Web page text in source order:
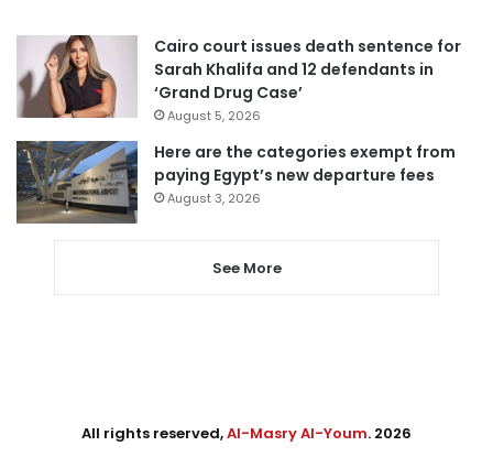
Cairo court issues death sentence for
Sarah Khalifa and 12 defendants in
‘Grand Drug Case’
August 5, 2026
Here are the categories exempt from
paying Egypt’s new departure fees
August 3, 2026
See More
All rights reserved,Al-Masry Al-Youm. 2026